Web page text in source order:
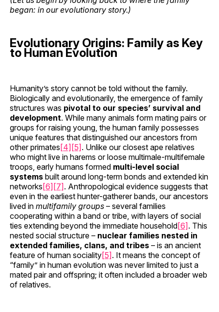
began: in our evolutionary story.)
Evolutionary Origins: Family as Key
to Human Evolution
Humanity’s story cannot be told without the family.
Biologically and evolutionarily, the emergence of family
structures was pivotal to our species’ survival and
development. While many animals form mating pairs or
groups for raising young, the human family possesses
unique features that distinguished our ancestors from
other primates[4][5]. Unlike our closest ape relatives
who might live in harems or loose multimale-multifemale
troops, early humans formed multi-level social
systems built around long-term bonds and extended kin
networks[6][7]. Anthropological evidence suggests that
even in the earliest hunter-gatherer bands, our ancestors
lived in multifamily groups – several families
cooperating within a band or tribe, with layers of social
ties extending beyond the immediate household[6]. This
nested social structure – nuclear families nested in
extended families, clans, and tribes – is an ancient
feature of human sociality[5]. It means the concept of
“family” in human evolution was never limited to just a
mated pair and offspring; it often included a broader web
of relatives.